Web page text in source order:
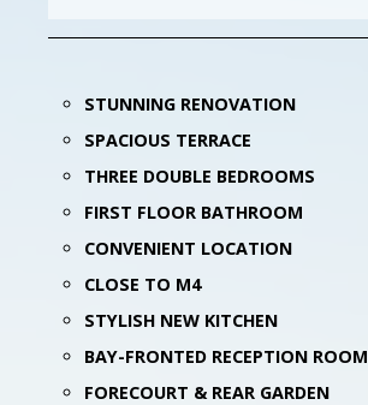
STUNNING RENOVATION
SPACIOUS TERRACE
THREE DOUBLE BEDROOMS
FIRST FLOOR BATHROOM
CONVENIENT LOCATION
CLOSE TO M4
STYLISH NEW KITCHEN
BAY-FRONTED RECEPTION ROOM
FORECOURT & REAR GARDEN